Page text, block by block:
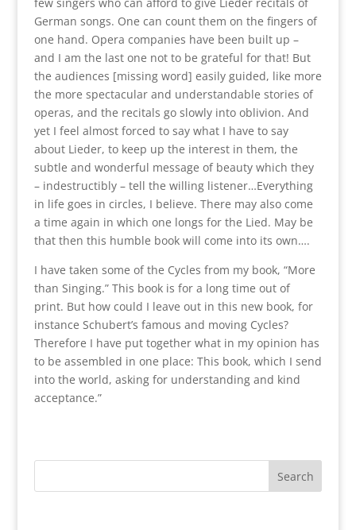
German songs. One can count them on the fingers of
one hand. Opera companies have been built up –
and I am the last one not to be grateful for that! But
the audiences [missing word] easily guided, like more
the more spectacular and understandable stories of
operas, and the recitals go slowly into oblivion. And
yet I feel almost forced to say what I have to say
about Lieder, to keep up the interest in them, the
subtle and wonderful message of beauty which they
– indestructibly – tell the willing listener…Everything
in life goes in circles, I believe. There may also come
a time again in which one longs for the Lied. May be
that then this humble book will come into its own….
I have taken some of the Cycles from my book, “More
than Singing.” This book is for a long time out of
print. But how could I leave out in this new book, for
instance Schubert’s famous and moving Cycles?
Therefore I have put together what in my opinion has
to be assembled in one place: This book, which I send
into the world, asking for understanding and kind
acceptance.”